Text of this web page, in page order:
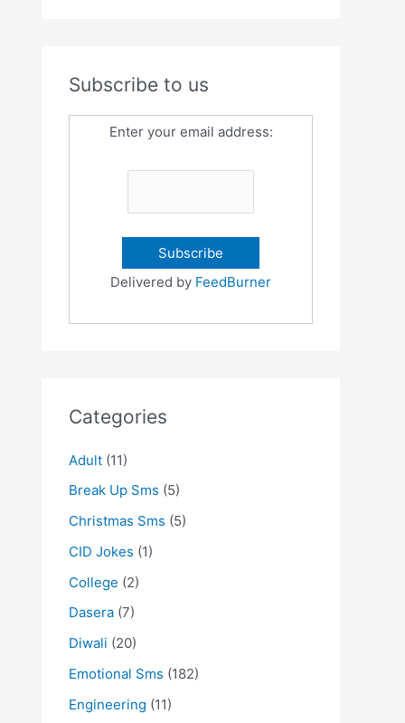
Subscribe to us
Enter your email address:
Delivered by FeedBurner
Categories
Adult (11)
Break Up Sms (5)
Christmas Sms (5)
CID Jokes (1)
College (2)
Dasera (7)
Diwali (20)
Emotional Sms (182)
Engineering (11)